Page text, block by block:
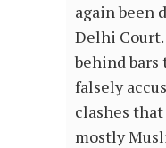
again been
Delhi
behind bars
falsely
clashes
mostly